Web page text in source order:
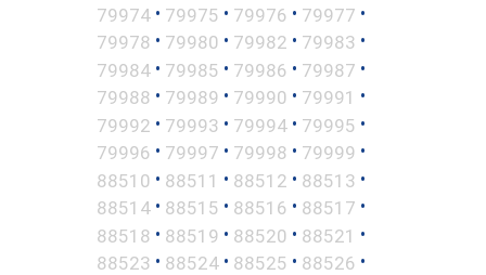
79974 • 79975 • 79976 • 79977 •
79978 • 79980 • 79982 • 79983 •
79984 • 79985 • 79986 • 79987 •
79988 • 79989 • 79990 • 79991 •
79992 • 79993 • 79994 • 79995 •
79996 • 79997 • 79998 • 79999 •
88510 • 88511 • 88512 • 88513 •
88514 • 88515 • 88516 • 88517 •
88518 • 88519 • 88520 • 88521 •
88523 • 88524 • 88525 • 88526 •